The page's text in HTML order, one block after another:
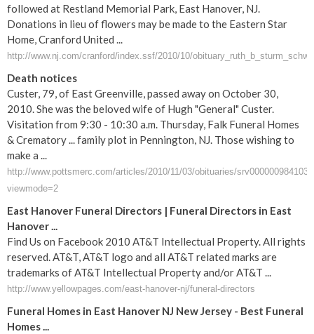
followed at Restland Memorial Park, East Hanover, NJ.
Donations in lieu of flowers may be made to the Eastern Star
Home, Cranford United ...
http://www.nj.com/cranford/index.ssf/2010/10/
Death notices
Custer, 79, of East Greenville, passed away on October 30,
2010. She was the beloved wife of Hugh "General" Custer.
Visitation from 9:30 - 10:30 a.m. Thursday, Falk Funeral Homes
& Crematory ... family plot in Pennington, NJ. Those wishing to
make a ...
http://www.pottsmerc.com/articles/2010/11/03/obituaries/
viewmode=2
East Hanover Funeral Directors | Funeral Directors in East
Hanover ...
Find Us on Facebook 2010 AT&T Intellectual Property. All rights
reserved. AT&T, AT&T logo and all AT&T related marks are
trademarks of AT&T Intellectual Property and/or AT&T ...
http://www.yellowpages.com/east-hanover-nj/funeral-directors
Funeral Homes in East Hanover NJ New Jersey - Best Funeral
Homes ...